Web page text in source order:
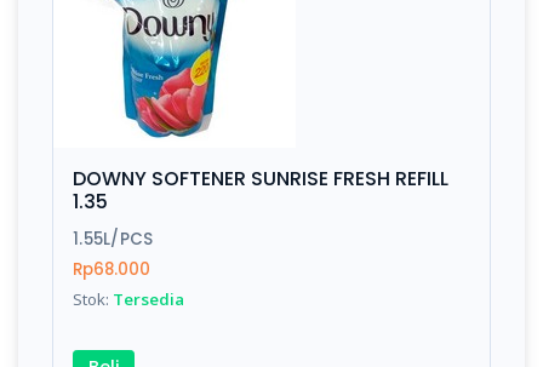
DOWNY SOFTENER SUNRISE FRESH REFILL
1.35
1.55L/PCS
Rp68.000
Stok: Tersedia